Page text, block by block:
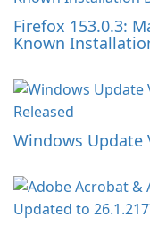
Firefox 153.0.3:
Known
Windows Update